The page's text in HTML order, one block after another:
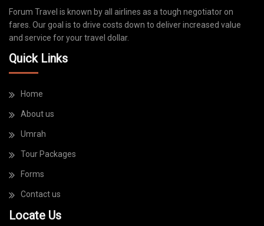
Forum Travel is known by all airlines as a tough negotiator on
fares. Our goal is to drive costs down to deliver increased value
and service for your travel dollar.
Quick Links
Home
About us
Umrah
Tour Packages
Forms
Contact us
Locate Us